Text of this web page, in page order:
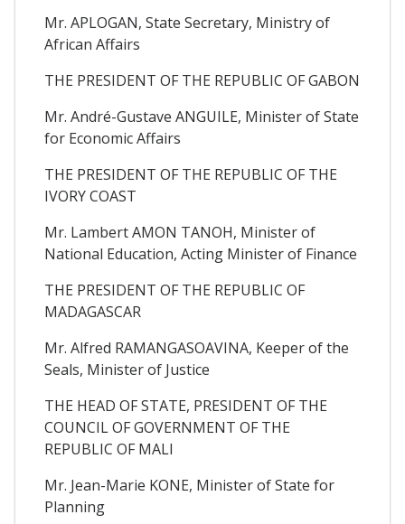
Mr. APLOGAN, State Secretary, Ministry of
African Affairs
THE PRESIDENT OF THE REPUBLIC OF GABON
Mr. André-Gustave ANGUILE, Minister of State
for Economic Affairs
THE PRESIDENT OF THE REPUBLIC OF THE
IVORY COAST
Mr. Lambert AMON TANOH, Minister of
National Education, Acting Minister of Finance
THE PRESIDENT OF THE REPUBLIC OF
MADAGASCAR
Mr. Alfred RAMANGASOAVINA, Keeper of the
Seals, Minister of Justice
THE HEAD OF STATE, PRESIDENT OF THE
COUNCIL OF GOVERNMENT OF THE
REPUBLIC OF MALI
Mr. Jean-Marie KONE, Minister of State for
Planning